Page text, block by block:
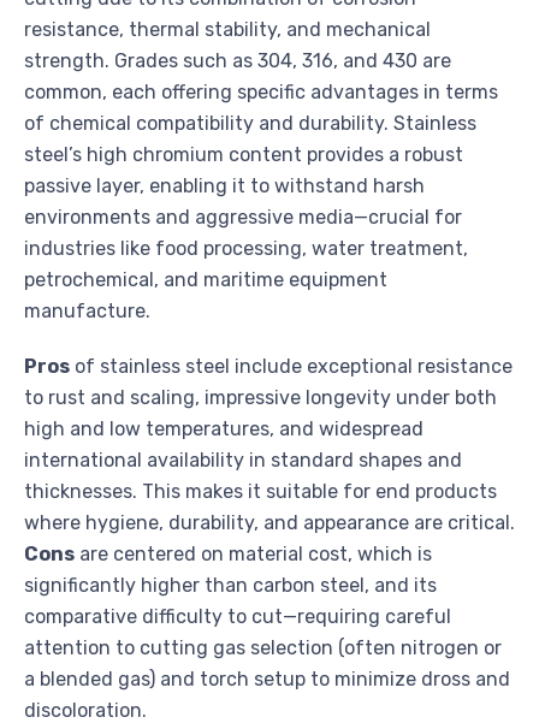
resistance, thermal stability, and mechanical
strength. Grades such as 304, 316, and 430 are
common, each offering specific advantages in terms
of chemical compatibility and durability. Stainless
steel’s high chromium content provides a robust
passive layer, enabling it to withstand harsh
environments and aggressive media—crucial for
industries like food processing, water treatment,
petrochemical, and maritime equipment
manufacture.
Pros of stainless steel include exceptional resistance
to rust and scaling, impressive longevity under both
high and low temperatures, and widespread
international availability in standard shapes and
thicknesses. This makes it suitable for end products
where hygiene, durability, and appearance are critical.
Cons are centered on material cost, which is
significantly higher than carbon steel, and its
comparative difficulty to cut—requiring careful
attention to cutting gas selection (often nitrogen or
a blended gas) and torch setup to minimize dross and
discoloration.